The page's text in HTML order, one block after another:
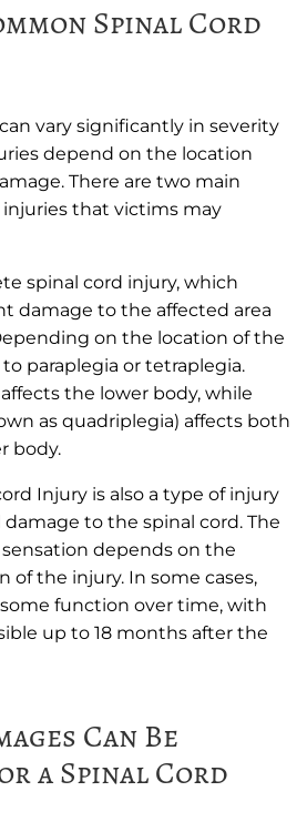
Spinal Cord
vary significantly in severity
depend on the location
There are two main
that victims may
spinal cord injury, which
damage to the affected area
on the location of the
paraplegia or tetraplegia.
the lower body, while
as quadriplegia) affects both
body.
Injury is also a type of injury
to the spinal cord. The
depends on the
of the injury. In some cases,
function over time, with
up to 18 months after the
Can Be
a Spinal Cord